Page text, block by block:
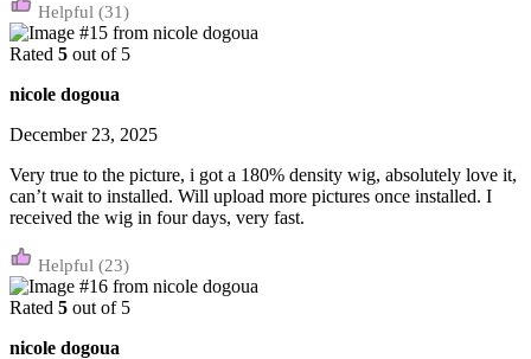
(31)
Rated 5 out of 5
nicole dogoua
December 23, 2025
Very true to the picture, i got a 180% density wig, absolutely love it,
can’t wait to installed. Will upload more pictures once installed. I
received the wig in four days, very fast.
(23)
Rated 5 out of 5
nicole dogoua